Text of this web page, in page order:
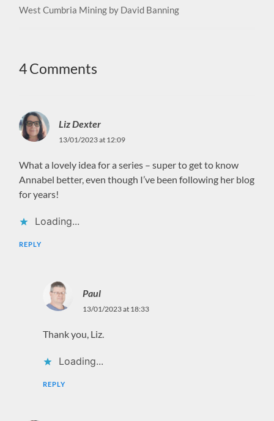
West Cumbria Mining by David Banning
4 Comments
Liz Dexter
13/01/2023 at 12:09
What a lovely idea for a series – super to get to know
Annabel better, even though I’ve been following her blog
for years!
Loading...
REPLY
Paul
13/01/2023 at 18:33
Thank you, Liz.
Loading...
REPLY